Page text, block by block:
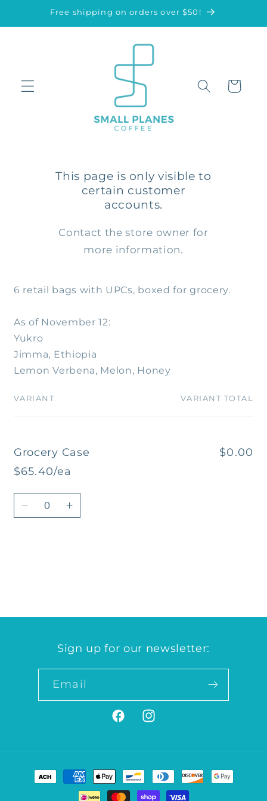
Skip toFree shipping on orders over $50!
Cart
This page is only visible to
certain customer
accounts.
Contact the store owner for
more information.
6 retail bags with UPCs, boxed for grocery.
As of November 12:
Yukro
Jimma, Ethiopia
Lemon Verbena, Melon, Honey
Your
VARIANT VARIANT TOTAL
Grocery Case
$65.40/ea
$0.00
Quantity
DecreaseIncrease
Sign up for our newsletter:
Email
FacebookInstagram
Payment
methods